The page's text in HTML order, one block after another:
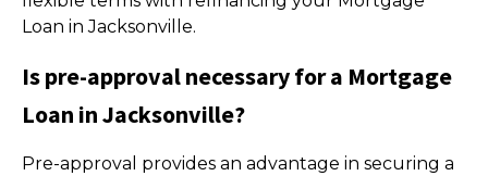
Loan in Jacksonville.
Is pre-approval necessary for a Mortgage
Loan in Jacksonville?
Pre-approval provides an advantage in securing a